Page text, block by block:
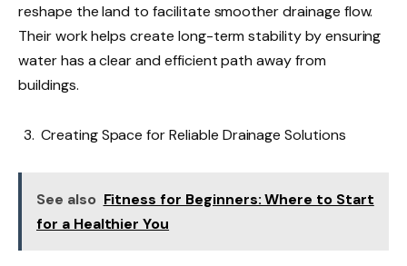
reshape the land to facilitate smoother drainage flow.
Their work helps create long-term stability by ensuring
water has a clear and efficient path away from
buildings.
Creating Space for Reliable Drainage Solutions
See also Fitness for Beginners: Where to Start
for a Healthier You